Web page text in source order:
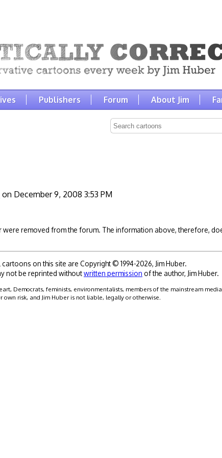
Publishers Forum About Jim
on December 9, 2008 3:53 PM
removed from the forum. The information above, therefore,
cartoons on this site are Copyright © 1994-2026, Jim Huber.
not be reprinted withoutwritten permission of the author, Jim Huber.
Democrats, feminists, environmentalists, members of the mainstream
risk, and Jim Huber is not liable, legally or otherwise.